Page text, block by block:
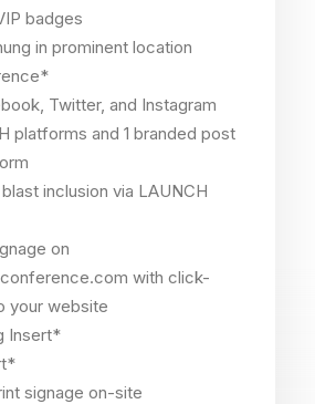
badges
in prominent location
Twitter, and Instagram
platforms and 1 branded post
inclusion via LAUNCH
on
with click-
your website
Insert*
signage on-site